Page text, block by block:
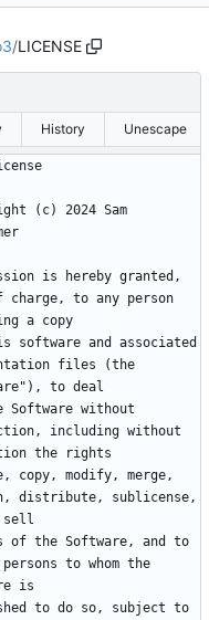
/LICENSE
History Unescape
(c) 2024 Sam
is hereby granted,
charge, to any person
a copy
software and associated
files (the
to deal
Software without
including without
the rights
copy, modify, merge,
distribute, sublicense,
sell
of the Software, and to
to whom the
is
to do so, subject to